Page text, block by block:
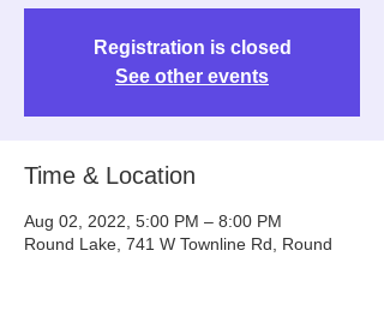
Registration is closed
See other events
Time & Location
Aug 02, 2022, 5:00 PM – 8:00 PM
Round Lake, 741 W Townline Rd, Round